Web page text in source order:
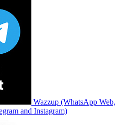
Wazzup (WhatsApp Web,
and Instagram)